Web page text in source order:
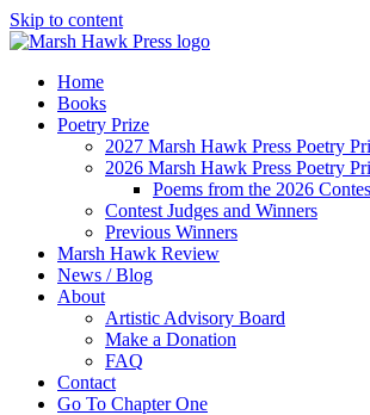
Skip to content
Home
Books
Poetry Prize
2027 Marsh Hawk Press Poetry
2026 Marsh Hawk Press Poetry
Poems from the 2026
Contest Judges and Winners
Previous Winners
Marsh Hawk Review
News / Blog
About
Artistic Advisory Board
Make a Donation
FAQ
Contact
Go To Chapter One